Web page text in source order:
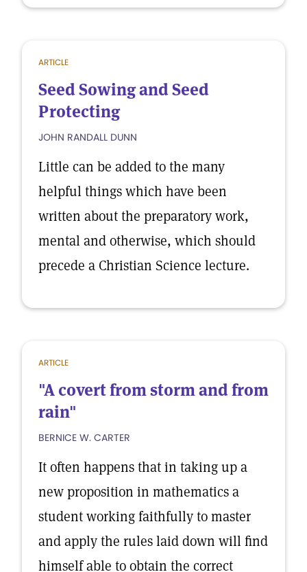
ARTICLE
Seed Sowing and Seed
Protecting
JOHN RANDALL DUNN
Little can be added to the many
helpful things which have been
written about the preparatory work,
mental and otherwise, which should
precede a Christian Science lecture.
ARTICLE
"A covert from storm and from
rain"
BERNICE W. CARTER
It often happens that in taking up a
new proposition in mathematics a
student working faithfully to master
and apply the rules laid down will find
himself able to obtain the correct